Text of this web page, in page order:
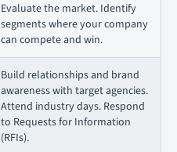
Evaluate the market. Identify
segments where your company
can compete and win.
Build relationships and brand
awareness with target agencies.
Attend industry days. Respond
to Requests for Information
(RFIs).